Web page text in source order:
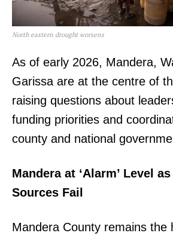
North eastern drought worsens
As of early 2026, Mandera,
Garissa are at the centre of
raising questions about
funding priorities and
county and national
Mandera at ‘Alarm’ Level
Sources Fail
Mandera County remains the